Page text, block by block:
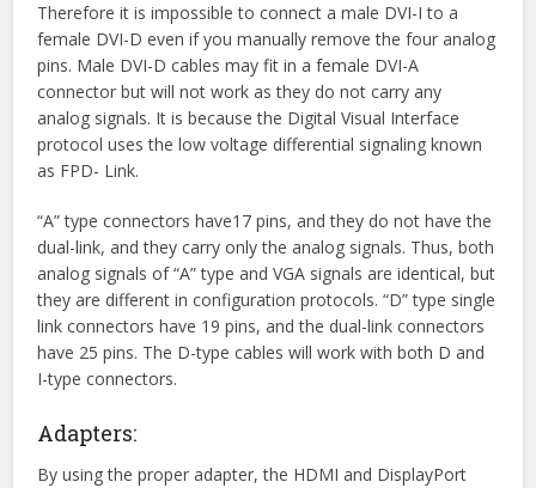
Therefore it is impossible to connect a male DVI-I to a
female DVI-D even if you manually remove the four analog
pins. Male DVI-D cables may fit in a female DVI-A
connector but will not work as they do not carry any
analog signals. It is because the Digital Visual Interface
protocol uses the low voltage differential signaling known
as FPD- Link.
“A” type connectors have17 pins, and they do not have the
dual-link, and they carry only the analog signals. Thus, both
analog signals of “A” type and VGA signals are identical, but
they are different in configuration protocols. “D” type single
link connectors have 19 pins, and the dual-link connectors
have 25 pins. The D-type cables will work with both D and
I-type connectors.
Adapters:
By using the proper adapter, the HDMI and DisplayPort